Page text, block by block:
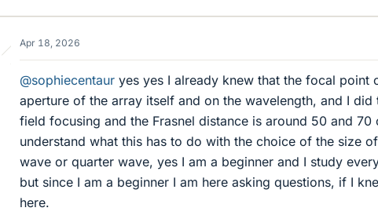
k
s
Apr 18, 2026
@sophiecentaur yes yes I already knew that the focal point
aperture of the array itself and on the wavelength, and I
field focusing and the Frasnel distance is around 50 and
understand what this has to do with the choice of the size
wave or quarter wave, yes I am a beginner and I study
but since I am a beginner I am here asking questions, if I
here.